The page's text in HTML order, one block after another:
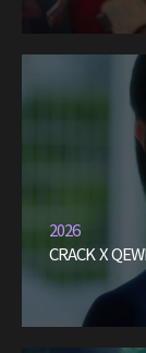
2026
CRACK X